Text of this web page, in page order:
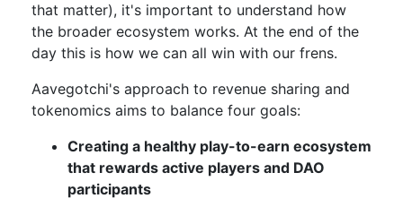
that matter), it's important to understand how
the broader ecosystem works. At the end of the
day this is how we can all win with our frens.
Aavegotchi's approach to revenue sharing and
tokenomics aims to balance four goals:
Creating a healthy play-to-earn ecosystem
that rewards active players and DAO
participants